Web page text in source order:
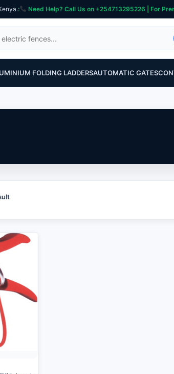
: Need Help? Call Us on +254713295226 | For
FOLDING LADDERSAUTOMATIC GATES